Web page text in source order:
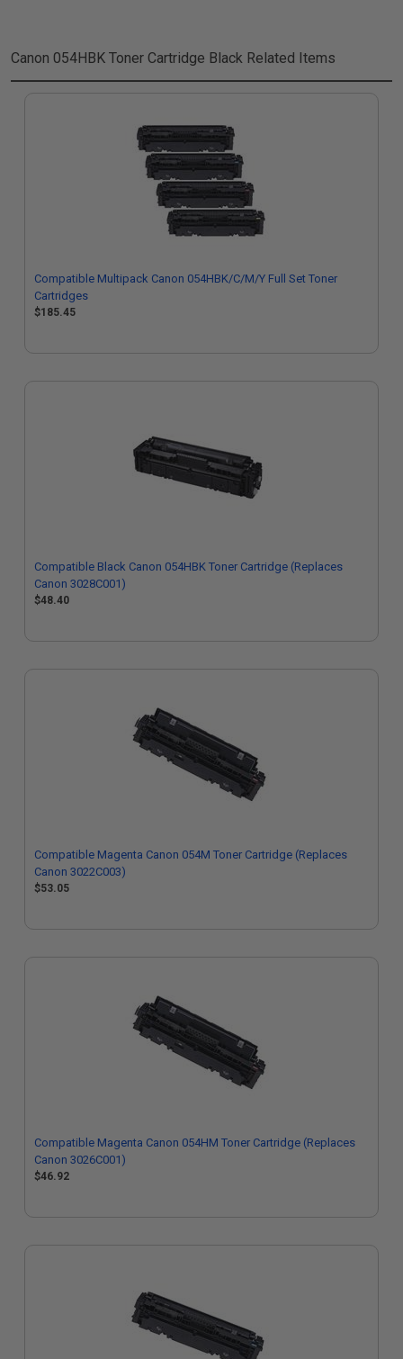
Canon 054HBK Toner Cartridge Black Related Items
Compatible Multipack Canon 054HBK/C/M/Y Full Set Toner
Cartridges
$185.45
Compatible Black Canon 054HBK Toner Cartridge (Replaces
Canon 3028C001)
$48.40
Compatible Magenta Canon 054M Toner Cartridge (Replaces
Canon 3022C003)
$53.05
Compatible Magenta Canon 054HM Toner Cartridge (Replaces
Canon 3026C001)
$46.92